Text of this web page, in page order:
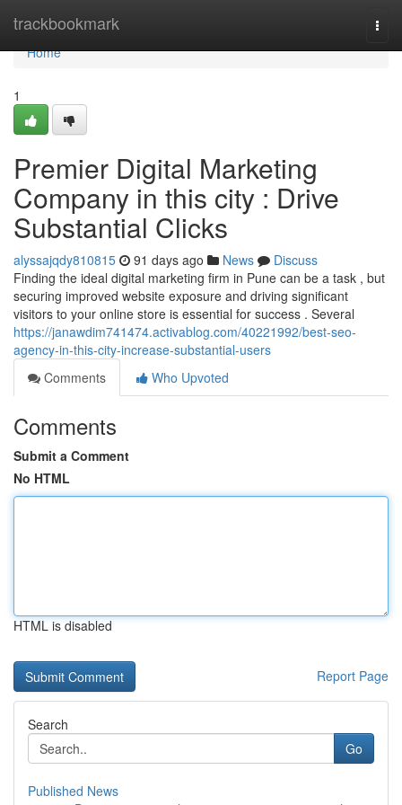
trackbookmark
Home
Home
1
Premier Digital Marketing
Company in this city : Drive
Substantial Clicks
alyssajqdy810815 91 days ago News
Discuss
Finding the ideal digital marketing firm in Pune can be a task , but
securing improved website exposure and driving significant
visitors to your online store is essential for success . Several
https://janawdim741474.activablog.com/40221992/best-seo-
agency-in-this-city-increase-substantial-users
Comments
Who Upvoted
Comments
Submit a Comment
No HTML
HTML is disabled
Report Page
Search
Go
Published News